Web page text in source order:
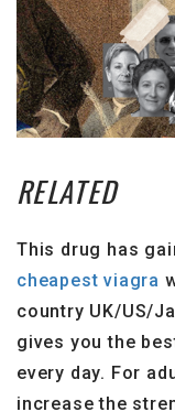
RELATED
This drug has
cheapest viagra
country UK/US/
gives you the
every day. For
increase the